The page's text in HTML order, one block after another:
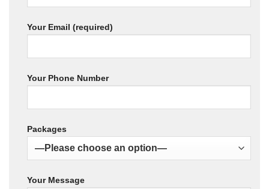
Your Email (required)
Your Phone Number
Packages
Your Message